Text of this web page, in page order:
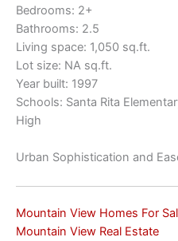
Bedrooms: 2+
Bathrooms: 2.5
Living space: 1,050 sq.ft.
Lot size: NA sq.ft.
Year built: 1997
Schools: Santa Rita
High
Urban Sophistication and
Mountain View Homes For
Mountain View Real Estate